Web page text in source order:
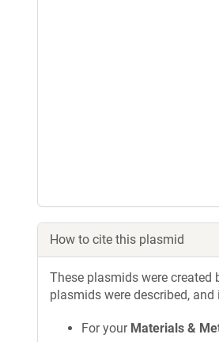
How to cite this plasmid
These plasmids were created
plasmids were described,
For your Materials &